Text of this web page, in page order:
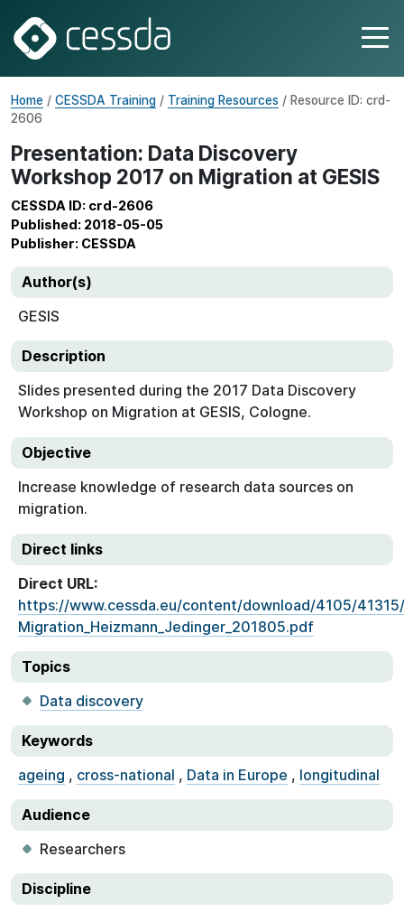
Home / CESSDA Training / Training Resources / Resource ID: crd-
2606
Presentation: Data Discovery
Workshop 2017 on Migration at GESIS
CESSDA ID: crd-2606
Published: 2018-05-05
Publisher: CESSDA
Author(s)
GESIS
Description
Slides presented during the 2017 Data Discovery
Workshop on Migration at GESIS, Cologne.
Objective
Increase knowledge of research data sources on
migration.
Direct links
Direct URL:
https://www.cessda.eu/content/download/4105/41315/
Migration_Heizmann_Jedinger_201805.pdf
Topics
Data discovery
Keywords
ageing , cross-national , Data in Europe , longitudinal
Audience
Researchers
Discipline